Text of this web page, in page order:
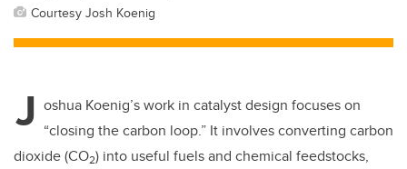
Courtesy Josh Koenig
J oshua Koenig’s work in catalyst design focuses on
“closing the carbon loop.” It involves converting carbon
dioxide (CO2) into useful fuels and chemical feedstocks,